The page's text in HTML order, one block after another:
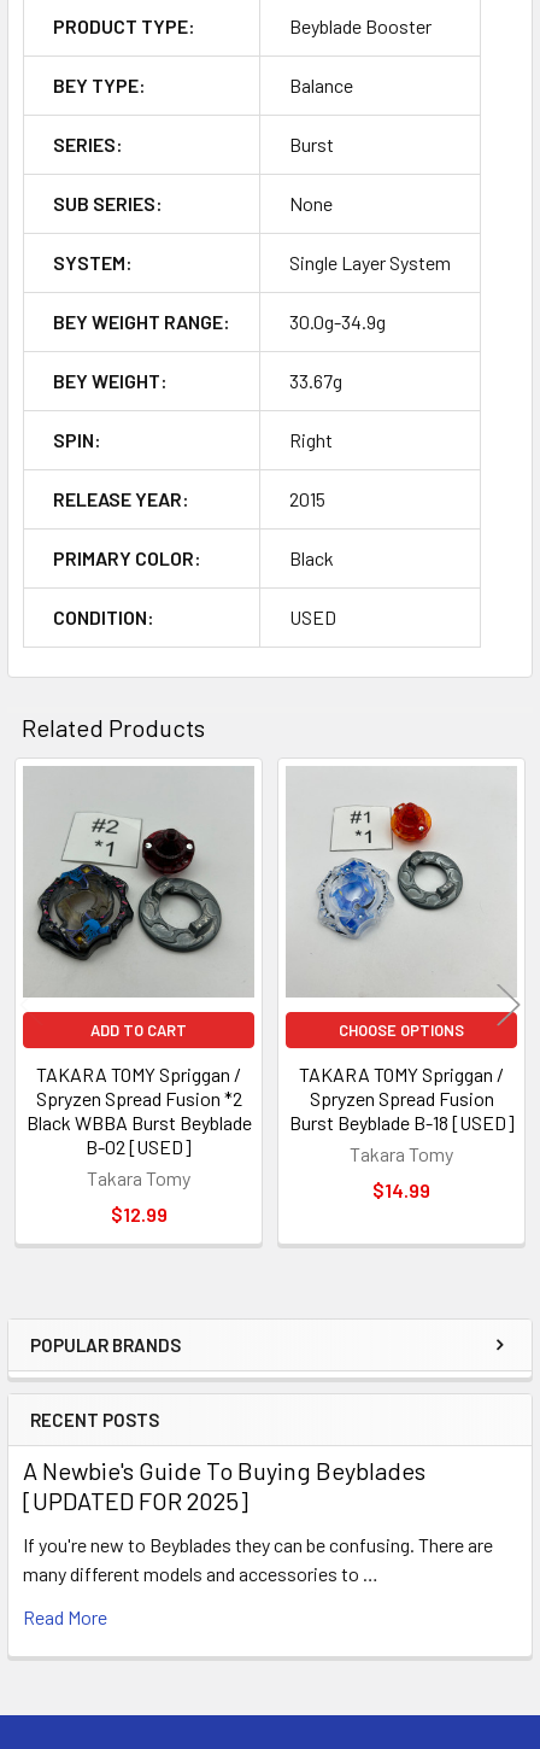
Sidebar
POPULAR BRANDS
RECENT POSTS
A Newbie's Guide To Buying Beyblades
[UPDATED FOR 2025]
If you're new to Beyblades they can be confusing. There are
many different models and accessories to …
Read More
PRODUCT TYPE: Beyblade Booster
BEY TYPE: Balance
SERIES: Burst
SUB SERIES: None
SYSTEM: Single Layer System
BEY WEIGHT RANGE: 30.0g-34.9g
BEY WEIGHT: 33.67g
SPIN: Right
RELEASE YEAR: 2015
PRIMARY COLOR: Black
CONDITION: USED
Related Products
Related
Products
ADD TO CART
TAKARA TOMY Spriggan /
Spryzen Spread Fusion *2
Black WBBA Burst Beyblade
B-02 [USED]
Takara Tomy
$12.99
CHOOSE OPTIONS
TAKARA TOMY Spriggan /
Spryzen Spread Fusion
Burst Beyblade B-18 [USED]
Takara Tomy
$14.99